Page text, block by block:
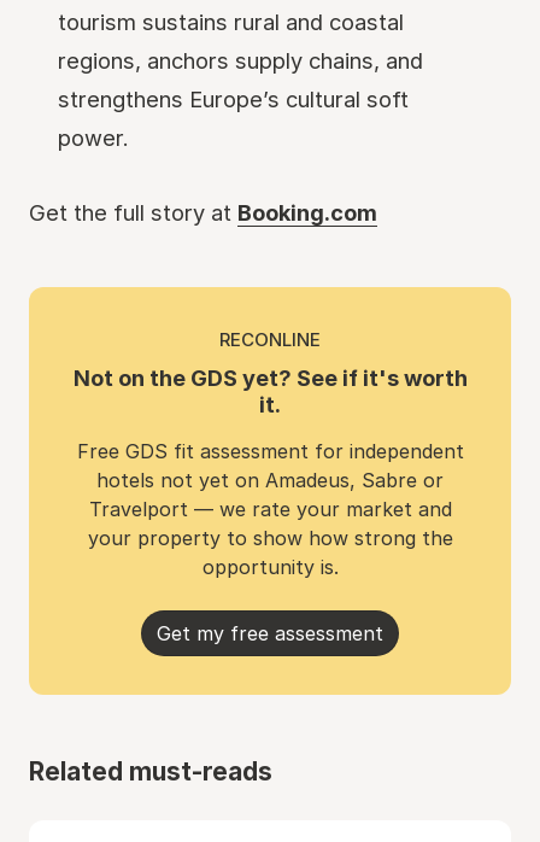
tourism sustains rural and coastal
regions, anchors supply chains, and
strengthens Europe’s cultural soft
power.
Get the full story at Booking.com
RECONLINE
Not on the GDS yet? See if it's worth
it.
Free GDS fit assessment for independent
hotels not yet on Amadeus, Sabre or
Travelport — we rate your market and
your property to show how strong the
opportunity is.
Get my free assessment
Related must-reads